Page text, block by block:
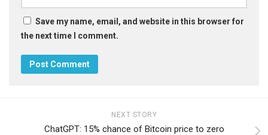
Save my name, email, and website in this browser for
the next time I comment.
NEXT STORY
ChatGPT: 15% chance of Bitcoin price to zero